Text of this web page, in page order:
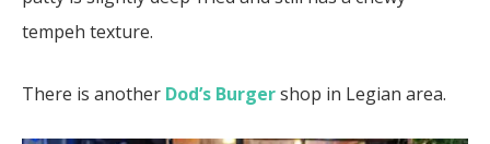
tempeh texture.
There is another Dod’s Burgershop in Legian area.